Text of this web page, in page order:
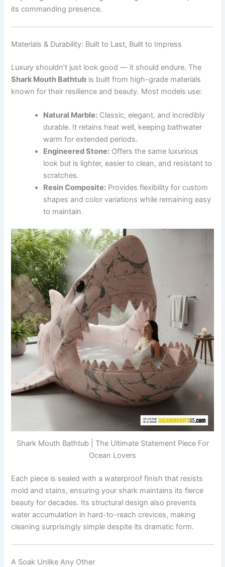
its commanding presence.
Materials & Durability: Built to Last, Built to Impress
Luxury shouldn’t just look good — it should endure. The
Shark Mouth Bathtub is built from high-grade materials
known for their resilience and beauty. Most models use:
Natural Marble: Classic, elegant, and incredibly
durable. It retains heat well, keeping bathwater
warm for extended periods.
Engineered Stone: Offers the same luxurious
look but is lighter, easier to clean, and resistant to
scratches.
Resin Composite: Provides flexibility for custom
shapes and color variations while remaining easy
to maintain.
Shark Mouth Bathtub | The Ultimate Statement Piece For
Ocean Lovers
Each piece is sealed with a waterproof finish that resists
mold and stains, ensuring your shark maintains its fierce
beauty for decades. Its structural design also prevents
water accumulation in hard-to-reach crevices, making
cleaning surprisingly simple despite its dramatic form.
A Soak Unlike Any Other